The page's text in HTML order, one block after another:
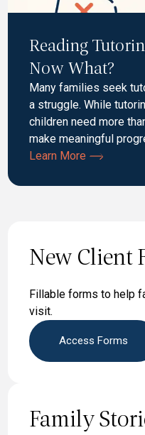
Reading
Now What?
Many families seek
a struggle. While
children need more
make meaningful
Learn More
New Client
Fillable forms to help
visit.
Access Forms
Family